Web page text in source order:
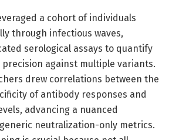
a cohort of individuals
through infectious waves,
serological assays to quantify
against multiple variants.
drew correlations between the
of antibody responses and
advancing a nuanced
neutralization-only metrics.